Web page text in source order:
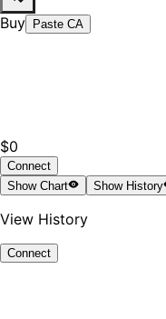
Buy Paste CA
$0
Connect
ShowChart ShowHistory
View History
Connect